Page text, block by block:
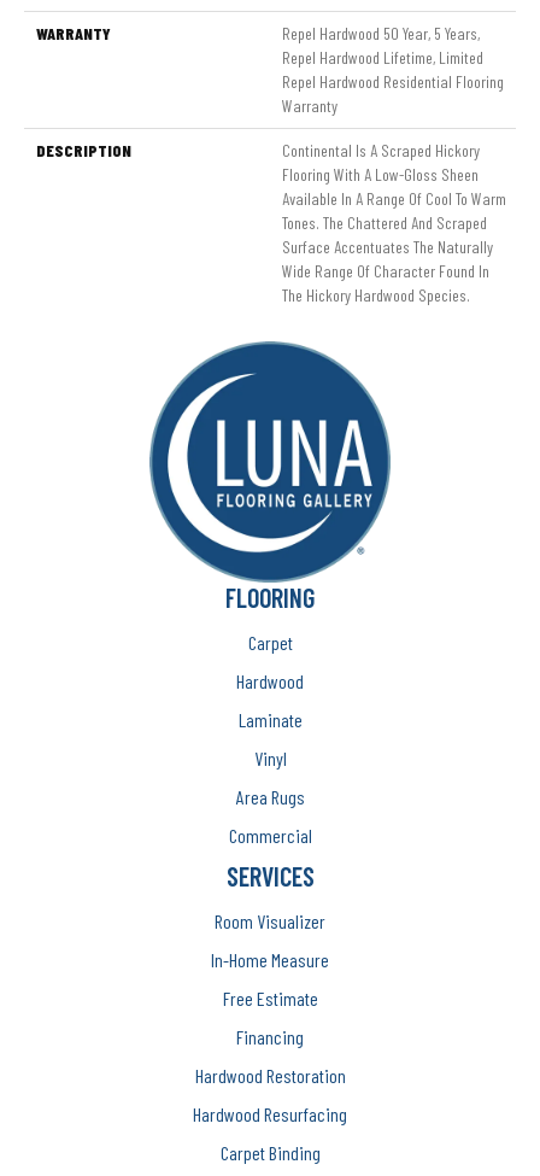
WARRANTY
Repel Hardwood 50 Year, 5 Years,
Repel Hardwood Lifetime, Limited
Repel Hardwood Residential Flooring
Warranty
DESCRIPTION
Continental Is A Scraped Hickory
Flooring With A Low-Gloss Sheen
Available In A Range Of Cool To Warm
Tones. The Chattered And Scraped
Surface Accentuates The Naturally
Wide Range Of Character Found In
The Hickory Hardwood Species.
FLOORING
Carpet
Hardwood
Laminate
Vinyl
Area Rugs
Commercial
SERVICES
Room Visualizer
In-Home Measure
Free Estimate
Financing
Hardwood Restoration
Hardwood Resurfacing
Carpet Binding